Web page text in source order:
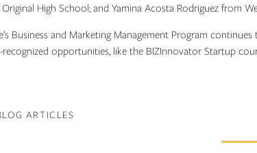
High School; and Yamina Acosta Rodriguez from
Business and Marketing Management Program
opportunities, like the BIZInnovator Startup
ARTICLES